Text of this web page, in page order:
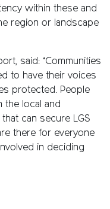
within these and
region or landscape
said: ‘Communities
to have their voices
protected. People
the local and
can secure LGS
there for everyone
in deciding